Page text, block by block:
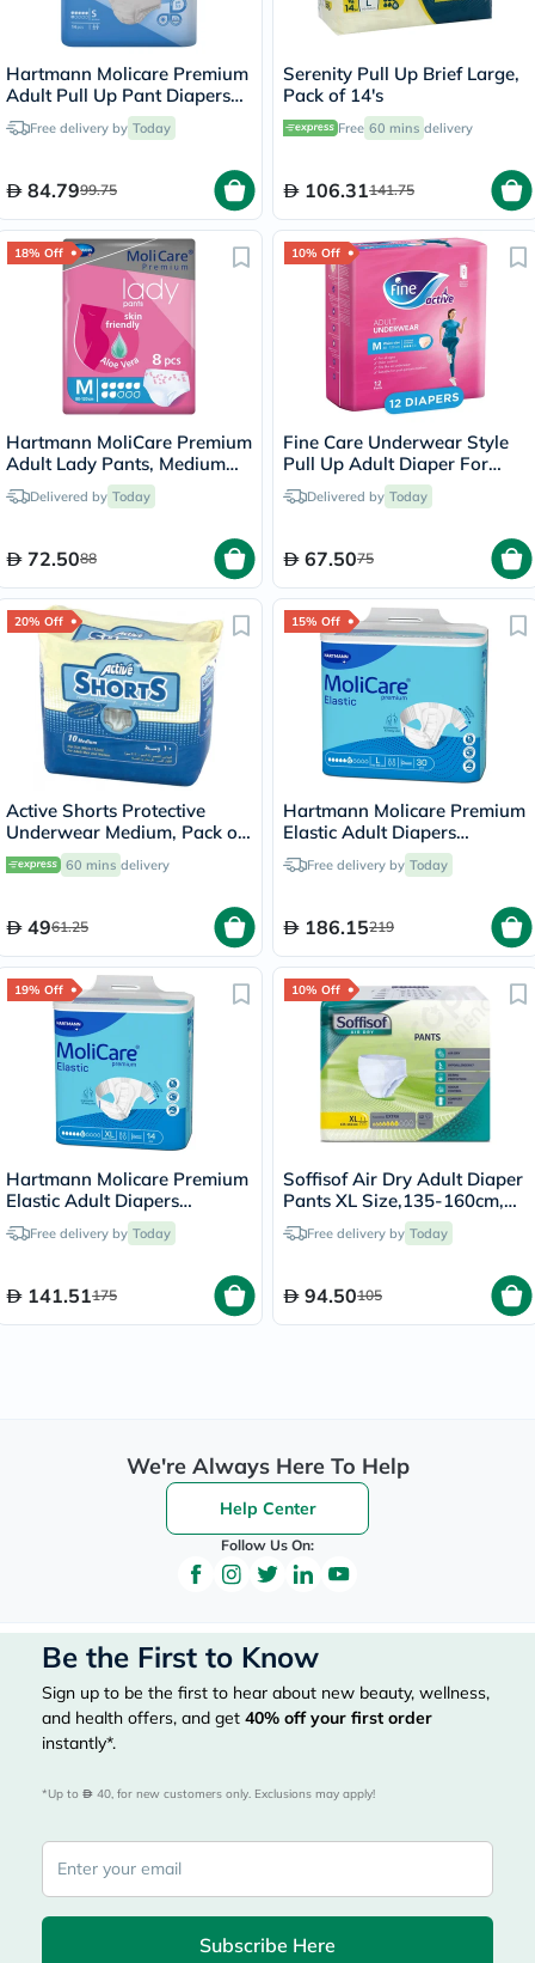
Hartmann Molicare Premium
Adult Pull Up Pant Diapers
60 x 90cm Small, Pack of
14'sFree delivery by Today
84.7999.75
Serenity Pull Up Brief Large,
Pack of 14's
Free 60 mins delivery
106.31141.75
18% Off
Hartmann MoliCare Premium
Adult Lady Pants, Medium
Size, 80-120cm, Pack of 8’s
Delivered by Today
72.5088
10% Off
Fine Care Underwear Style
Pull Up Adult Diaper For
Incontinence & Postpartum,
Medium, Pack of 12's
Delivered by Today
67.5075
20% Off
Active Shorts Protective
Underwear Medium, Pack of
10's
60 mins delivery
4961.25
15% Off
Hartmann Molicare Premium
Elastic Adult Diapers
115x145cm - Large, Pack of
30'sFree delivery by Today
186.15219
19% Off
Hartmann Molicare Premium
Elastic Adult Diapers
140x175cm - XL, Pack of
14'sFree delivery by Today
141.51175
10% Off
Soffisof Air Dry Adult Diaper
Pants XL Size,135-160cm,
Pack of 12's
Free delivery by Today
94.50105
We're Always Here To Help
Help Center
Follow Us On:
Be the First to Know
Sign up to be the first to hear about new beauty, wellness,
and health offers, and get 40% off your first order
instantly*.
*Up to 40, for new customers only. Exclusions may apply!
Subscribe Here